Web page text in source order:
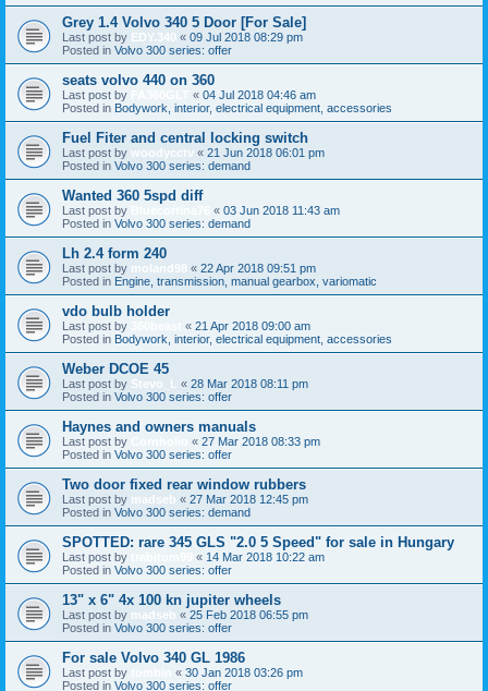
Grey 1.4 Volvo 340 5 Door [For Sale]
Last post by EDY.340 « 09 Jul 2018 08:29 pm
Posted in Volvo 300 series: offer
seats volvo 440 on 360
Last post by « 04 Jul 2018 04:46 am
Posted in Bodywork, interior, electrical equipment, accessories
Fuel Fiter and central locking switch
Last post by woodycctv « 21 Jun 2018 06:01 pm
Posted in Volvo 300 series: demand
Wanted 360 5spd diff
Last post by « 03 Jun 2018 11:43 am
Posted in Volvo 300 series: demand
Lh 2.4 form 240
Last post by moland98 « 22 Apr 2018 09:51 pm
Posted in Engine, transmission, manual gearbox, variomatic
vdo bulb holder
Last post by « 21 Apr 2018 09:00 am
Posted in Bodywork, interior, electrical equipment, accessories
Weber DCOE 45
Last post by Stevo_L « 28 Mar 2018 08:11 pm
Posted in Volvo 300 series: offer
Haynes and owners manuals
Last post by « 27 Mar 2018 08:33 pm
Posted in Volvo 300 series: offer
Two door fixed rear window rubbers
Last post by madseb « 27 Mar 2018 12:45 pm
Posted in Volvo 300 series: demand
SPOTTED: rare 345 GLS "2.0 5 Speed" for sale in Hungary
Last post by « 14 Mar 2018 10:22 am
Posted in Volvo 300 series: offer
13" x 6" 4x 100 kn jupiter wheels
Last post by madseb « 25 Feb 2018 06:55 pm
Posted in Volvo 300 series: offer
For sale Volvo 340 GL 1986
Last post by « 30 Jan 2018 03:26 pm
Posted in Volvo 300 series: offer